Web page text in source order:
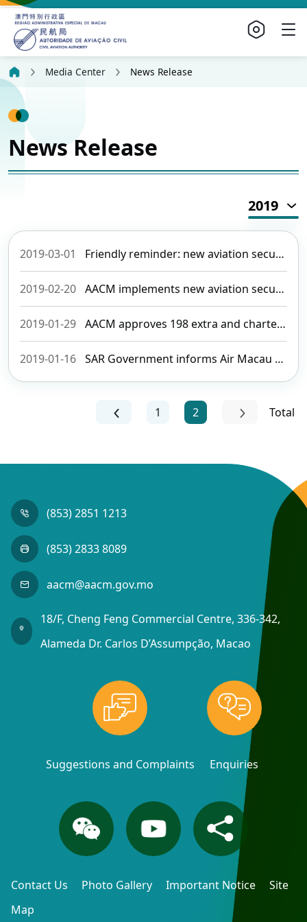
Media Center News Release
News Release
2019
2019-03-01 Friendly reminder: new aviation security requirements are implemented on 01 March
2019-02-20 AACM implements new aviation security requirements commencing this March
2019-01-29 AACM approves 198 extra and charter flights to meet Chinese New Year’s demand
2019-01-16 SAR Government informs Air Macau there will be no exclusive right
1 2 Total
(853) 2851 1213
(853) 2833 8089
aacm@aacm.gov.mo
18/F, Cheng Feng Commercial Centre, 336-342,
Alameda Dr. Carlos D’Assumpção, Macao
Suggestions and Complaints Enquiries
Contact Us Photo Gallery Important Notice
Site
Map